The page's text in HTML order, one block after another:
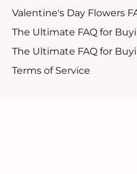
Valentine's Day Flowers
The Ultimate FAQ for
The Ultimate FAQ for
Terms of Service